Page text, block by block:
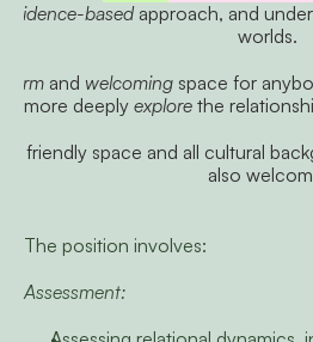
evidence-based approach, and
worlds.
and welcoming
more deeply explore the
friendly space and all cultural
also
The position involves:
Assessment: